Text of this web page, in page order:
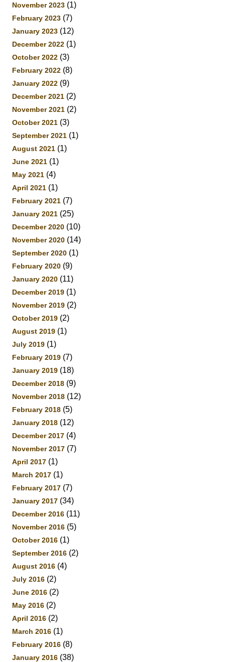
November 2023 (1)
February 2023 (7)
January 2023 (12)
December 2022 (1)
October 2022 (3)
February 2022 (8)
January 2022 (9)
December 2021 (2)
November 2021 (2)
October 2021 (3)
September 2021 (1)
August 2021 (1)
June 2021 (1)
May 2021 (4)
April 2021 (1)
February 2021 (7)
January 2021 (25)
December 2020 (10)
November 2020 (14)
September 2020 (1)
February 2020 (9)
January 2020 (11)
December 2019 (1)
November 2019 (2)
October 2019 (2)
August 2019 (1)
July 2019 (1)
February 2019 (7)
January 2019 (18)
December 2018 (9)
November 2018 (12)
February 2018 (5)
January 2018 (12)
December 2017 (4)
November 2017 (7)
April 2017 (1)
March 2017 (1)
February 2017 (7)
January 2017 (34)
December 2016 (11)
November 2016 (5)
October 2016 (1)
September 2016 (2)
August 2016 (4)
July 2016 (2)
June 2016 (2)
May 2016 (2)
April 2016 (2)
March 2016 (1)
February 2016 (8)
January 2016 (38)